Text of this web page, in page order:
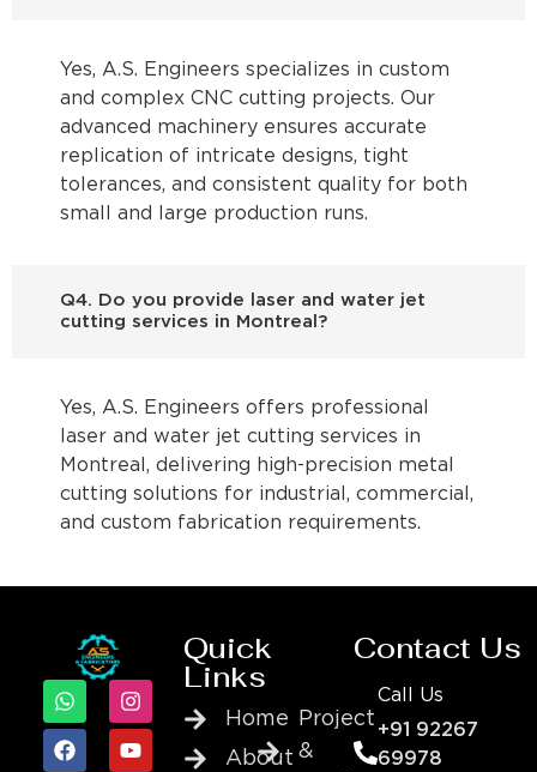
Yes, A.S. Engineers specializes in custom
and complex CNC cutting projects. Our
advanced machinery ensures accurate
replication of intricate designs, tight
tolerances, and consistent quality for both
small and large production runs.
Q4. Do you provide laser and water jet
cutting services in Montreal?
Yes, A.S. Engineers offers professional
laser and water jet cutting services in
Montreal, delivering high-precision metal
cutting solutions for industrial, commercial,
and custom fabrication requirements.
Quick
Links
Home
About
Project
&
Contact Us
Call Us
+91 92267
69978